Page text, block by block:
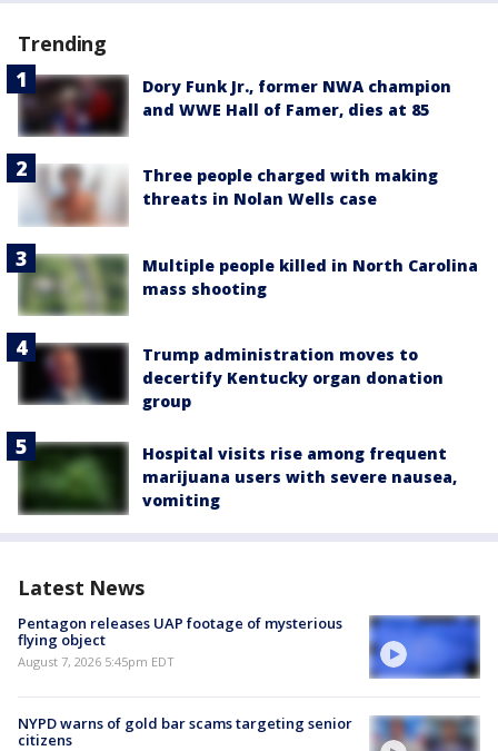
Trending
Dory Funk Jr., former NWA champion
and WWE Hall of Famer, dies at 85
Three people charged with making
threats in Nolan Wells case
Multiple people killed in North Carolina
mass shooting
Trump administration moves to
decertify Kentucky organ donation
group
Hospital visits rise among frequent
marijuana users with severe nausea,
vomiting
Latest News
Pentagon releases UAP footage of mysterious
flying object
August 7, 2026 5:45pm EDT
NYPD warns of gold bar scams targeting senior
citizens